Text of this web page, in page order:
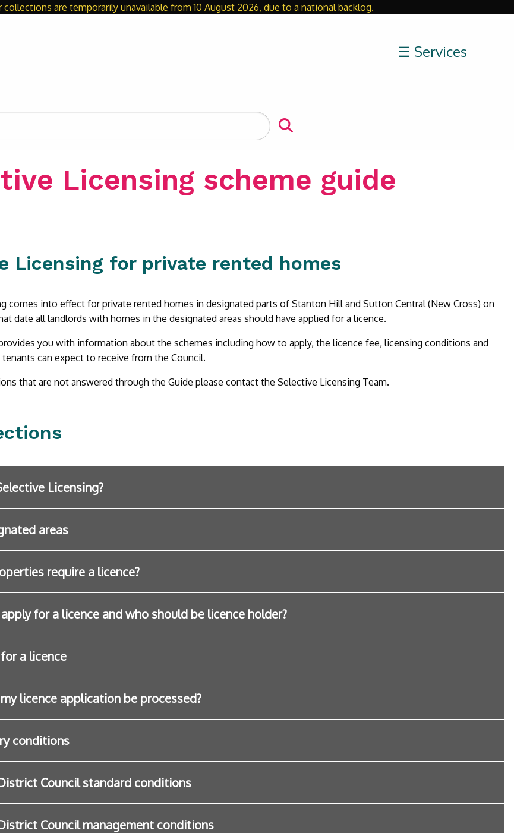
collections are temporarily unavailable from 10 August 2026, due to a national backlog.
☰ Services
Close
Licensing scheme guide
Licensing for private rented homes
comes into effect for private rented homes in designated parts of Stanton Hill and Sutton Central (New Cross) on
date all landlords with homes in the designated areas should have applied for a licence.
you with information about the schemes including how to apply, the licence fee, licensing conditions and
can expect to receive from the Council.
that are not answered through the Guide please contact the Selective Licensing Team.
Licensing?
areas
require a licence?
for a licence and who should be licence holder?
a licence
licence application be processed?
conditions
Council standard conditions
Council management conditions